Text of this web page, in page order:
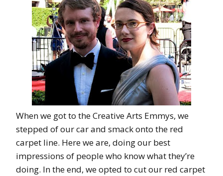
When we got to the Creative Arts Emmys, we
stepped of our car and smack onto the red
carpet line. Here we are, doing our best
impressions of people who know what they’re
doing. In the end, we opted to cut our red carpet